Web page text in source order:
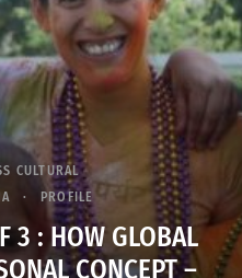
CULTURAL
PROFILE
3 : HOW GLOBAL
CONCEPT –